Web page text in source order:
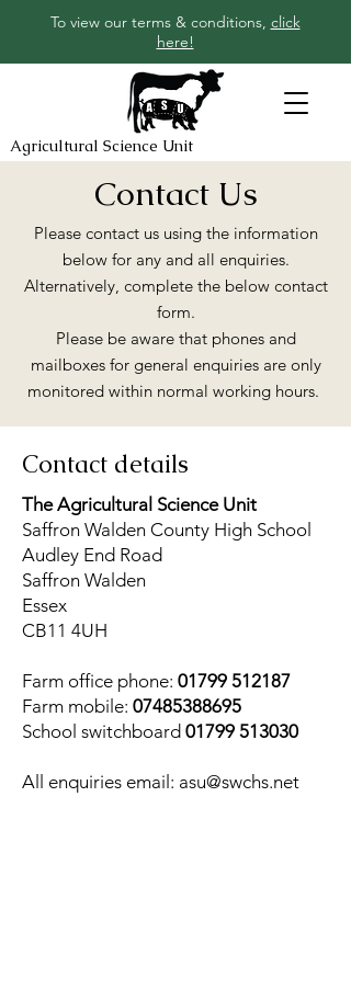
To view our terms & conditions, click
here!
Agricultural Science Unit
Contact Us
Please contact us using the information
below for any and all enquiries.
Alternatively, complete the below contact
form.
Please be aware that phones and
mailboxes for general enquiries are only
monitored within normal working hours.
Contact details
The Agricultural Science Unit
Saffron Walden County High School
Audley End Road
Saffron Walden
Essex
CB11 4UH
Farm office phone: 01799 512187
Farm mobile: 07485388695
School switchboard 01799 513030
All enquiries email: asu@swchs.net